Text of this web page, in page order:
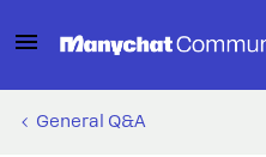
General Q&A